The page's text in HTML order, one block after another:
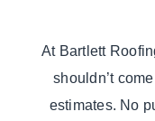
At Bartlett
shouldn’t
estimates. No